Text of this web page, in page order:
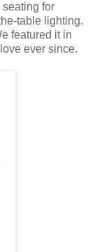
for
table lighting.
featured it in
ever since.